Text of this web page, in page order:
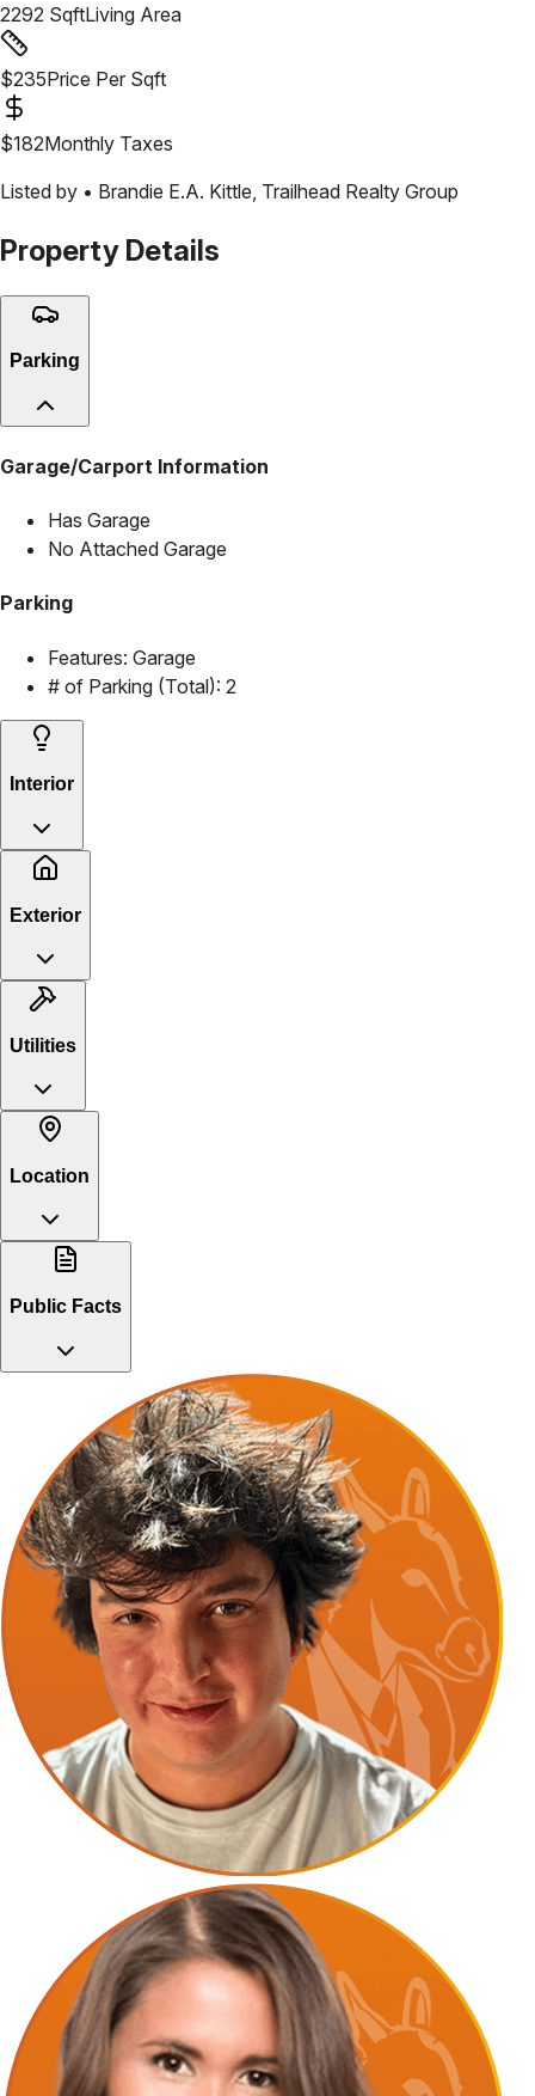
2292 SqftLiving Area
$235Price Per Sqft
$182Monthly Taxes
Listed by • Brandie E.A. Kittle Trailhead Realty Group
Property Details
Parking
Garage/Carport Information
Has Garage
No Attached Garage
Parking
Features: Garage
# of Parking (Total): 2
Interior
Exterior
Utilities
Location
Public Facts